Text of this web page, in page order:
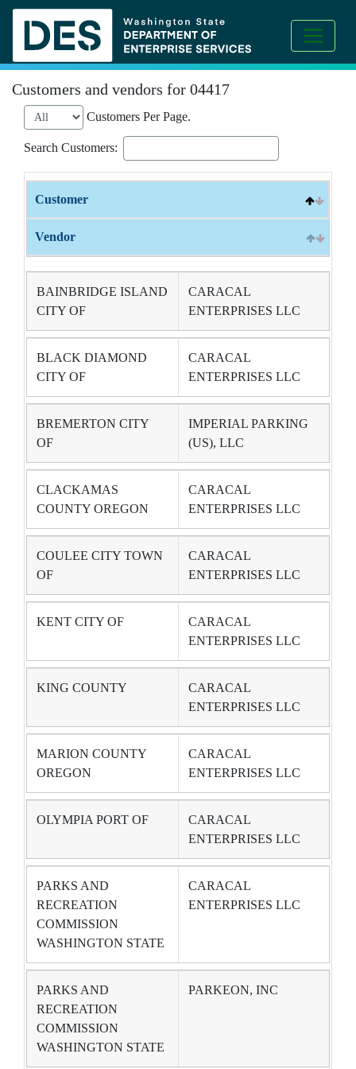
Customers and vendors for 04417
Customers Per Page.
Search Customers:
Customer
Vendor
BAINBRIDGE ISLAND
CITY OF
CARACAL
ENTERPRISES LLC
BLACK DIAMOND
CITY OF
CARACAL
ENTERPRISES LLC
BREMERTON CITY
OF
IMPERIAL PARKING
(US), LLC
CLACKAMAS
COUNTY OREGON
CARACAL
ENTERPRISES LLC
COULEE CITY TOWN
OF
CARACAL
ENTERPRISES LLC
KENT CITY OF
CARACAL
ENTERPRISES LLC
KING COUNTY
CARACAL
ENTERPRISES LLC
MARION COUNTY
OREGON
CARACAL
ENTERPRISES LLC
OLYMPIA PORT OF
CARACAL
ENTERPRISES LLC
PARKS AND
RECREATION
COMMISSION
WASHINGTON STATE
CARACAL
ENTERPRISES LLC
PARKS AND
RECREATION
COMMISSION
WASHINGTON STATE
PARKEON, INC